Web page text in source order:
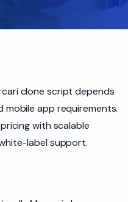
clone script depends
mobile app requirements.
with scalable
label support.